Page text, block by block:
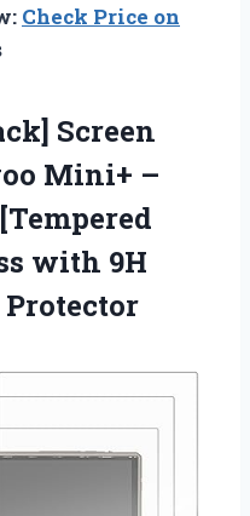
Check Price on
Screen
Mini+ –
with 9H
Protector